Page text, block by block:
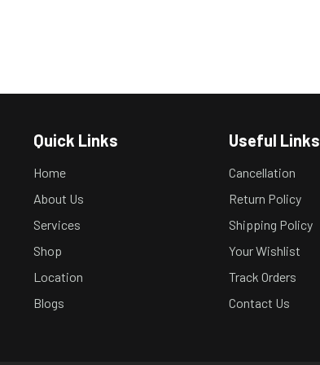
Quick Links
Home
About Us
Services
Shop
Location
Blogs
Useful Links
Cancellation
Return Policy
Shipping Policy
Your Wishlist
Track Orders
Contact Us